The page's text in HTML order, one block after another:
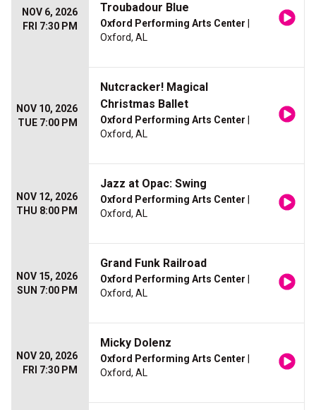
NOV 6, 2026
FRI 7:30 PM
Troubadour Blue
Oxford Performing Arts Center
Oxford, AL
NOV 10, 2026
TUE 7:00 PM
Nutcracker! Magical
Christmas Ballet
Oxford Performing Arts Center
Oxford, AL
NOV 12, 2026
THU 8:00 PM
Jazz at Opac: Swing
Oxford Performing Arts Center
Oxford, AL
NOV 15, 2026
SUN 7:00 PM
Grand Funk Railroad
Oxford Performing Arts Center
Oxford, AL
NOV 20, 2026
FRI 7:30 PM
Micky Dolenz
Oxford Performing Arts Center
Oxford, AL